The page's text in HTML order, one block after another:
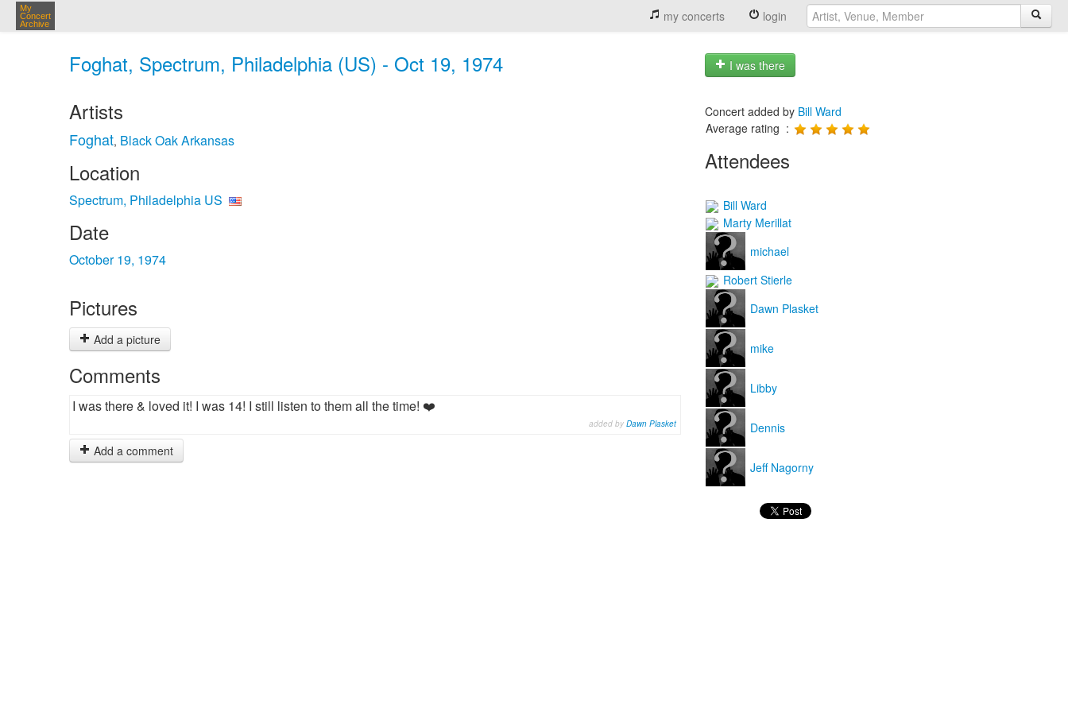
My
Concert
Archive
my concerts login
Foghat, Spectrum, Philadelphia (US) - Oct 19, 1974 I was there
Artists
Foghat, Black Oak Arkansas
Location
Spectrum, Philadelphia US
Date
October 19, 1974
Pictures
Add a picture
Comments
I was there & loved it! I was 14! I still listen to them all the time! ❤️
added by Dawn Plasket
Add a comment
Concert added by Bill Ward
Average rating :
Attendees
Bill Ward
Marty Merillat
michael
Robert Stierle
Dawn Plasket
mike
Libby
Dennis
Jeff Nagorny